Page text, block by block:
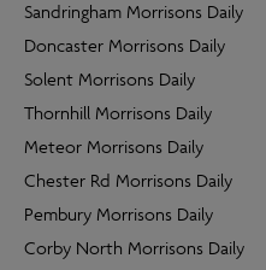
Sandringham Morrisons Daily
Doncaster Morrisons Daily
Solent Morrisons Daily
Thornhill Morrisons Daily
Meteor Morrisons Daily
Chester Rd Morrisons Daily
Pembury Morrisons Daily
Corby North Morrisons Daily